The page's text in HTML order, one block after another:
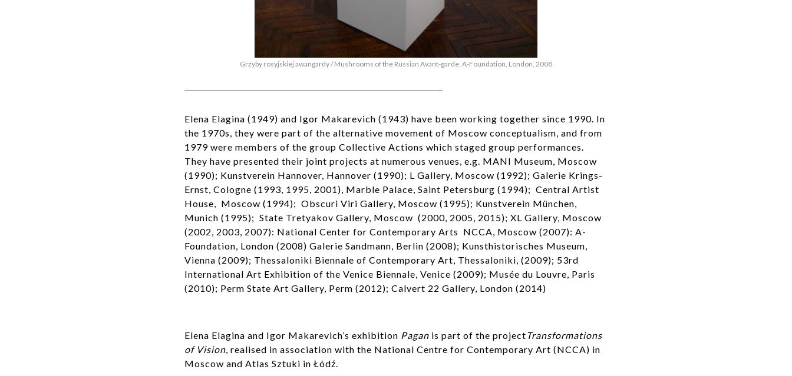
Grzyby rosyjskiej awangardy / Mushrooms of the Russian Avant-garde, A-Foundation, London, 2008
Elena Elagina (1949) and Igor Makarevich (1943) have been working together since 1990. In
the 1970s, they were part of the alternative movement of Moscow conceptualism, and from
1979 were members of the group Collective Actions which staged group performances.
They have presented their joint projects at numerous venues, e.g. MANI Museum, Moscow
(1990); Kunstverein Hannover, Hannover (1990); L Gallery, Moscow (1992); Galerie Krings-
Ernst, Cologne (1993, 1995, 2001), Marble Palace, Saint Petersburg (1994); Central Artist
House, Moscow (1994); Obscuri Viri Gallery, Moscow (1995); Kunstverein München,
Munich (1995); State Tretyakov Gallery, Moscow (2000, 2005, 2015); XL Gallery, Moscow
(2002, 2003, 2007): National Center for Contemporary Arts NCCA, Moscow (2007): A-
Foundation, London (2008) Galerie Sandmann, Berlin (2008); Kunsthistorisches Museum,
Vienna (2009); Thessaloniki Biennale of Contemporary Art, Thessaloniki, (2009); 53rd
International Art Exhibition of the Venice Biennale, Venice (2009); Musée du Louvre, Paris
(2010); Perm State Art Gallery, Perm (2012); Calvert 22 Gallery, London (2014)
Elena Elagina and Igor Makarevich’s exhibition Paganis part of the projectTransformations
of Vision, realised in association with the National Centre for Contemporary Art (NCCA) in
Moscow and Atlas Sztuki in Łódź.